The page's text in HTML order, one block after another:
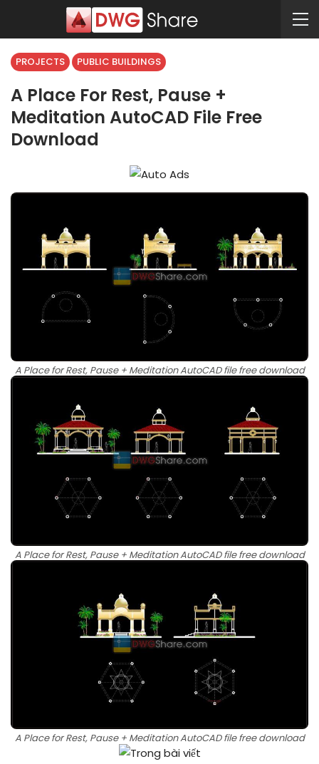
PROJECTS PUBLIC BUILDINGS
A Place For Rest, Pause +
Meditation AutoCAD File Free
Download
A Place for Rest, Pause + Meditation AutoCAD file free download
A Place for Rest, Pause + Meditation AutoCAD file free download
A Place for Rest, Pause + Meditation AutoCAD file free download